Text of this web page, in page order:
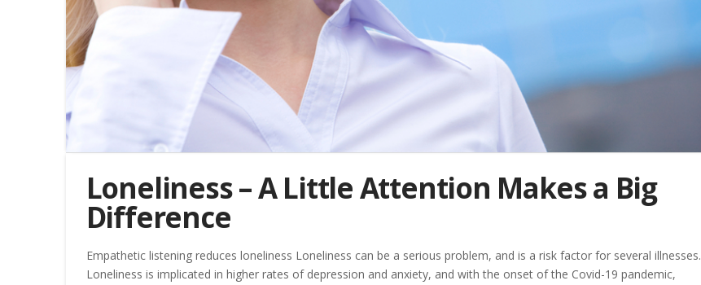
Loneliness – A Little Attention Makes a Big
Difference
Empathetic listening reduces loneliness Loneliness can be a serious problem, and is a risk factor for several illnesses.
Loneliness is implicated in higher rates of depression and anxiety, and with the onset of the Covid-19 pandemic,